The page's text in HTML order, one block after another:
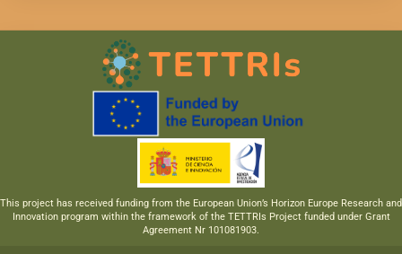
This project has received funding from the European Union’s Horizon Europe Research and
Innovation program within the framework of the TETTRIs Project funded under Grant
Agreement Nr 101081903.